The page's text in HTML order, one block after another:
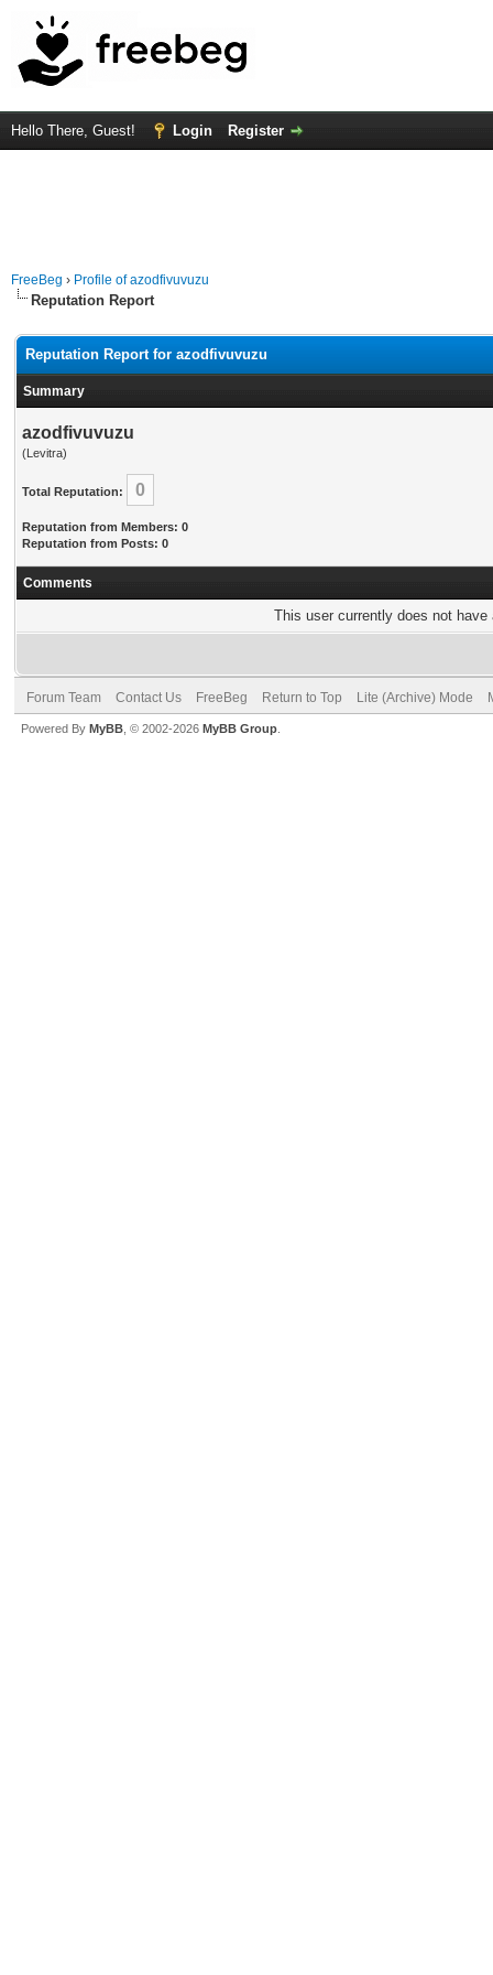
Hello There, Guest! Login Register
FreeBeg › Profile of azodfivuvuzu
Reputation Report
Reputation Report for azodfivuvuzu
Summary
azodfivuvuzu
(Levitra)
Total Reputation: 0
Reputation from Members: 0
Reputation from Posts: 0
Comments
This user currently does not
Forum Team Contact Us FreeBeg Return to Top Lite (Archive) Mode
Powered By MyBB , © 2002-2026 MyBB Group